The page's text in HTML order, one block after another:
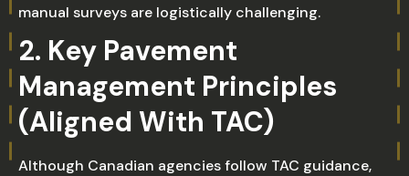
manual surveys are logistically challenging.
2. Key Pavement
Management Principles
(Aligned With TAC)
Although Canadian agencies follow TAC guidance,